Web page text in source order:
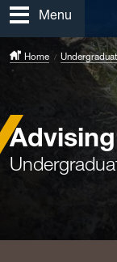
Open
Menu
Home